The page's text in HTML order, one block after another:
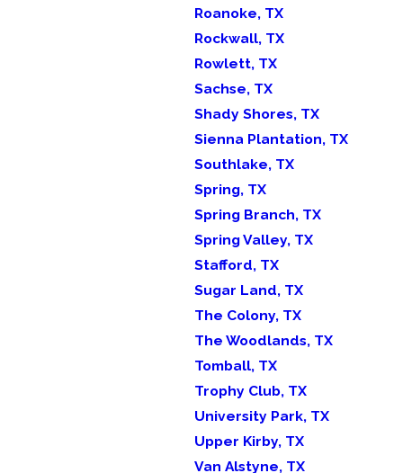
Roanoke, TX
Rockwall, TX
Rowlett, TX
Sachse, TX
Shady Shores, TX
Sienna Plantation, TX
Southlake, TX
Spring, TX
Spring Branch, TX
Spring Valley, TX
Stafford, TX
Sugar Land, TX
The Colony, TX
The Woodlands, TX
Tomball, TX
Trophy Club, TX
University Park, TX
Upper Kirby, TX
Van Alstyne, TX